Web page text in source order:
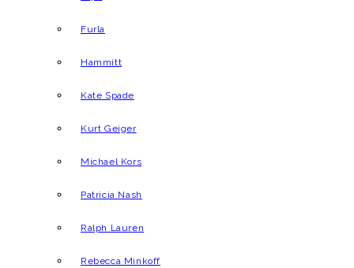
Furla
Hammitt
Kate Spade
Kurt Geiger
Michael Kors
Patricia Nash
Ralph Lauren
Rebecca Minkoff